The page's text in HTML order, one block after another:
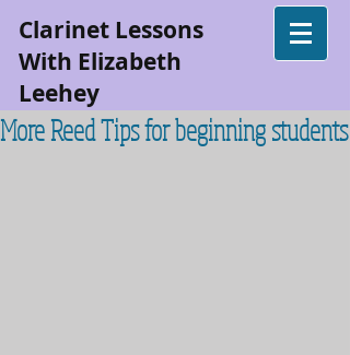
Clarinet Lessons
With Elizabeth
Leehey
More Reed Tips for beginning students